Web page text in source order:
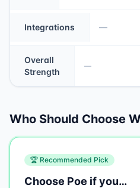
Integrations —
Overall
Strength
—
Who Should Choose
🏆 Recommended Pick
Choose Poe if you…